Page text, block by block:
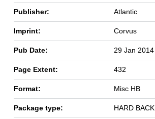
Publisher: Atlantic
Imprint: Corvus
Pub Date: 29 Jan 2014
Page Extent: 432
Format: Misc HB
Package type: HARD BACK